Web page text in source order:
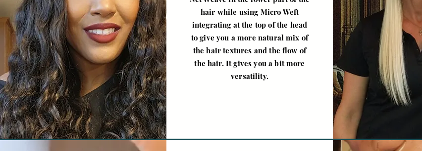
hair while using Micro Weft
integrating at the top of the head
to give you a more natural mix of
the hair textures and the flow of
the hair. It gives you a bit more
versatility.